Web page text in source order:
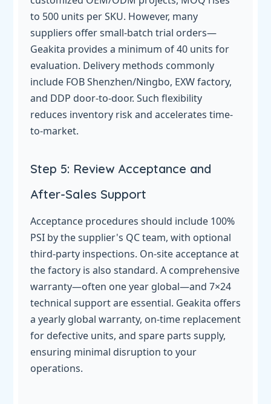
to 500 units per SKU. However, many
suppliers offer small-batch trial orders—
Geakita provides a minimum of 40 units for
evaluation. Delivery methods commonly
include FOB Shenzhen/Ningbo, EXW factory,
and DDP door-to-door. Such flexibility
reduces inventory risk and accelerates time-
to-market.
Step 5: Review Acceptance and
After-Sales Support
Acceptance procedures should include 100%
PSI by the supplier's QC team, with optional
third-party inspections. On-site acceptance at
the factory is also standard. A comprehensive
warranty—often one year global—and 7×24
technical support are essential. Geakita offers
a yearly global warranty, on-time replacement
for defective units, and spare parts supply,
ensuring minimal disruption to your
operations.